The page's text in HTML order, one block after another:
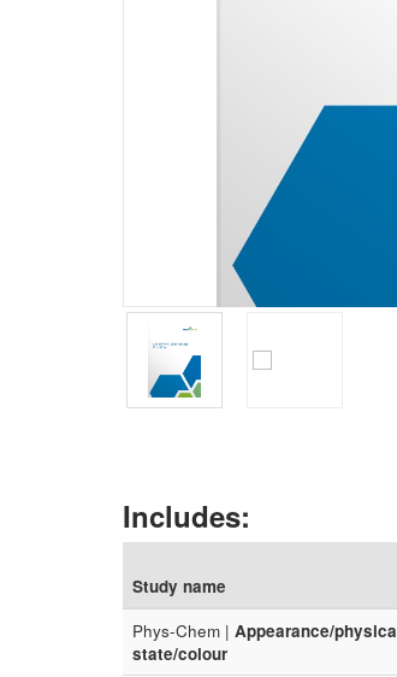
Includes:
Study name
Phys-Chem | Appearance/
state/colour